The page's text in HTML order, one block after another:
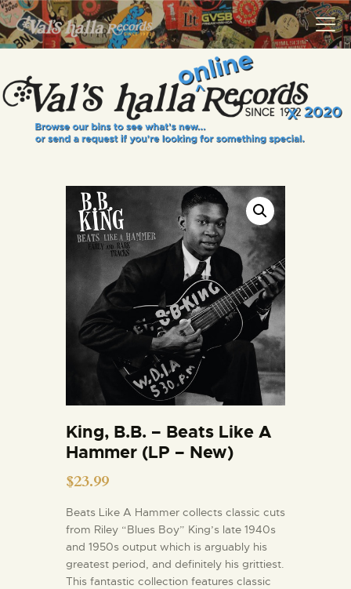
VALS HALLA RECORDS
A Collector's Paradise Since 1972
INFO
EVENTS
VINYL VIEWS
GIFT CARD
CONTACT US
King, B.B. – Beats Like A
Hammer (LP – New)
$23.99
Beats Like A Hammer collects classic cuts
from Riley “Blues Boy” King’s late 1940s
and 1950s output which is arguably his
greatest period, and definitely his grittiest.
This fantastic collection features classic